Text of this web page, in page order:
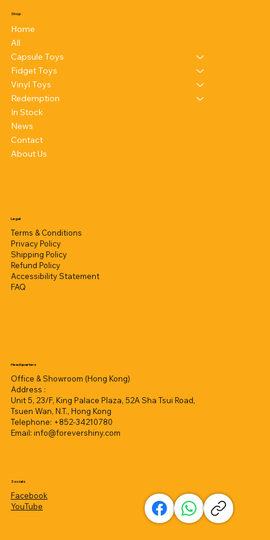
Shop
Home
All
Capsule Toys
Fidget Toys
Vinyl Toys
Redemption
In Stock
News
Contact
About Us
Legal
Terms & Conditions
Privacy Policy
Shipping Policy
Refund Policy
Accessibility Statement
FAQ
Headquarters
Office & Showroom (Hong Kong)
Address :
Unit 5, 23/F, King Palace Plaza, 52A Sha Tsui Road,
Tsuen Wan, N.T., Hong Kong
Telephone: +852-34210780
Email: info@forevershiny.com
Socials
Facebook
YouTube